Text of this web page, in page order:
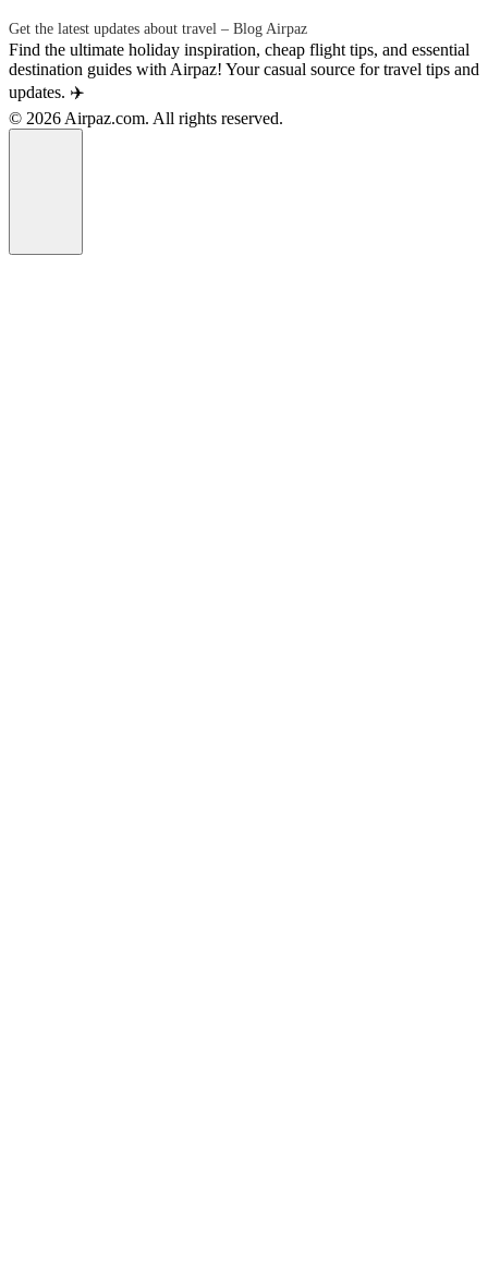
Get the latest updates about travel – Blog Airpaz
Find the ultimate holiday inspiration, cheap flight tips, and essential
destination guides with Airpaz! Your casual source for travel tips and
updates. ✈️
© 2026 Airpaz.com. All rights reserved.